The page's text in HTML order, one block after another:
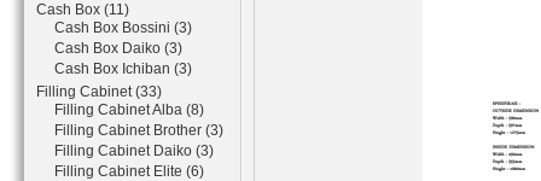
Cash Box (11)
Cash Box Bossini (3)
Cash Box Daiko (3)
Cash Box Ichiban (3)
Filling Cabinet (33)
Filling Cabinet Alba (8)
Filling Cabinet Brother (3)
Filling Cabinet Daiko (3)
Filling Cabinet Elite (6)